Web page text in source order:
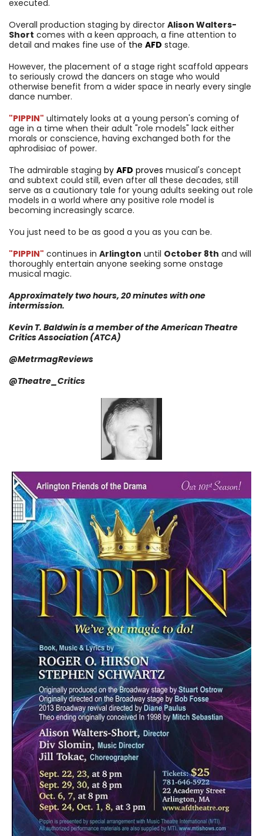
executed.
Overall production staging by director Alison Walters-
Short comes with a keen approach, a fine attention to
detail and makes fine use of the AFD stage.
However, the placement of a stage right scaffold appears
to seriously crowd the dancers on stage who would
otherwise benefit from a wider space in nearly every single
dance number.
"PIPPIN" ultimately looks at a young person's coming of
age in a time when their adult "role models" lack either
morals or conscience, having exchanged both for the
aphrodisiac of power.
The admirable staging by AFD proves musical's concept
and subtext could still, even after all these decades, still
serve as a cautionary tale for young adults seeking out role
models in a world where any positive role model is
becoming increasingly scarce.
You just need to be as good a you as you can be.
"PIPPIN" continues in Arlington until October 8th and will
thoroughly entertain anyone seeking some onstage
musical magic.
Approximately two hours, 20 minutes with one
intermission.
Kevin T. Baldwin is a member of the American Theatre
Critics Association (ATCA)
@MetrmagReviews
@Theatre_Critics